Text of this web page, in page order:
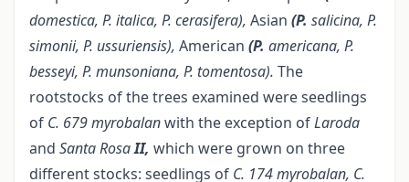
domestica, P. italica, P. cerasifera), Asian (P. salicina, P.
simonii, P. ussuriensis), American (P. americana, P.
besseyi, P. munsoniana, P. tomentosa). The
rootstocks of the trees examined were seedlings
of C. 679 myrobalanwith the exception ofLaroda
and SantaRosaII, which were grown on three
different stocks: seedlings of C. 174 myrobalan, C.